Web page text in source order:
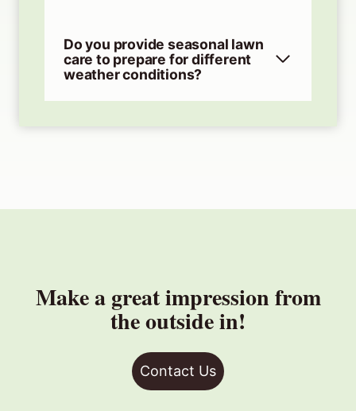
Do you provide seasonal lawn
care to prepare for different
weather conditions?
Make a great impression from
the outside in!
Contact Us